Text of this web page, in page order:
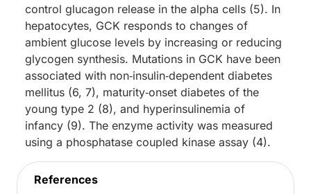
control glucagon release in the alpha cells (5). In
hepatocytes, GCK responds to changes of
ambient glucose levels by increasing or reducing
glycogen synthesis. Mutations in GCK have been
associated with non‑insulin‑dependent diabetes
mellitus (6, 7), maturity‑onset diabetes of the
young type 2 (8), and hyperinsulinemia of
infancy (9). The enzyme activity was measured
using a phosphatase coupled kinase assay (4).
References